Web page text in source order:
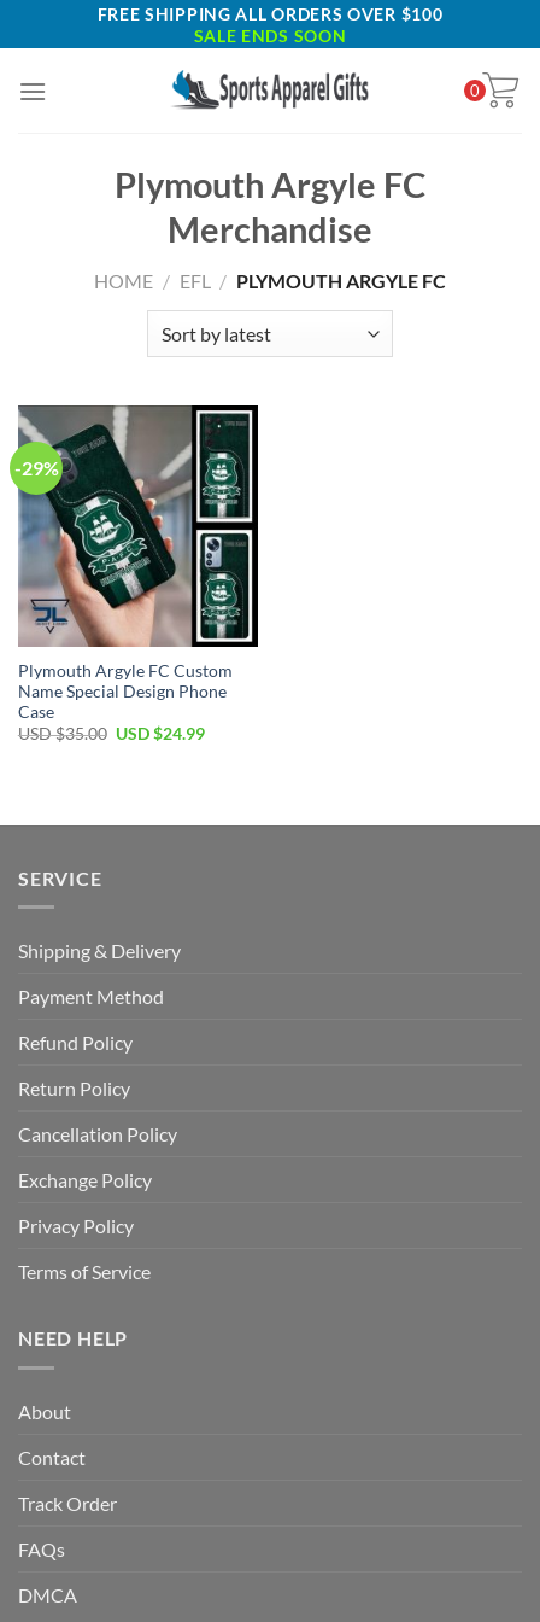
to
FREE SHIPPING ALL ORDERS OVER $100
SALE ENDS SOON
0
Plymouth Argyle FC
Merchandise
HOME / EFL / PLYMOUTH ARGYLE FC
-29%
Plymouth Argyle FC Custom
Name Special Design Phone
Case
USD $35.00 Original
USD $24.99Current
SERVICE
Shipping & Delivery
Payment Method
Refund Policy
Return Policy
Cancellation Policy
Exchange Policy
Privacy Policy
Terms of Service
NEED HELP
About
Contact
Track Order
FAQs
DMCA